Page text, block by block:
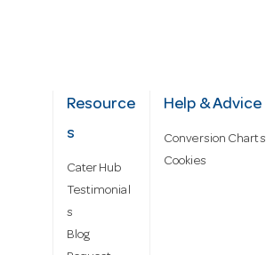
Resource
s
Cater Hub
Testimonial
s
Blog
Help & Advice
Conversion Charts
Cookies